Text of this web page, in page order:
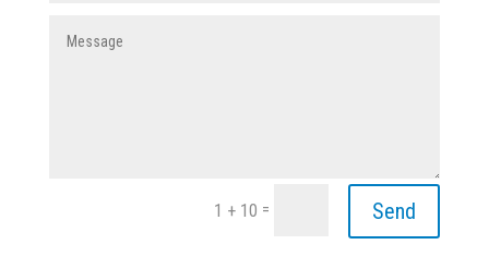
1 + 10 = Send